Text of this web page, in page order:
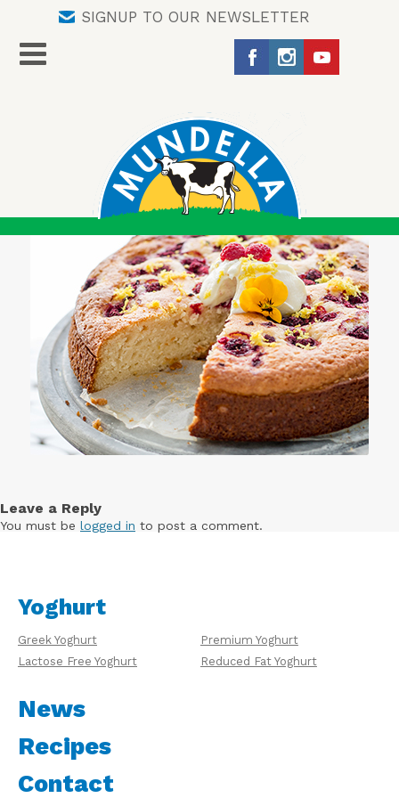
SIGNUP TO OUR NEWSLETTER
Leave a Reply
You must be logged in to post a comment.
Yoghurt
Greek Yoghurt
Premium Yoghurt
Lactose Free Yoghurt
Reduced Fat Yoghurt
News
Recipes
Contact